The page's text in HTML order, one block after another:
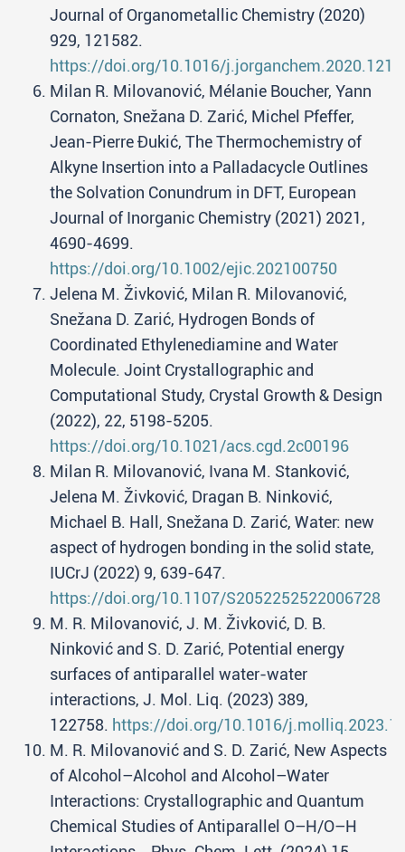
Journal of Organometallic Chemistry (2020)
929, 121582.
https://doi.org/10.1016/
Milan R. Milovanović, Mélanie Boucher, Yann
Cornaton, Snežana D. Zarić, Michel Pfeffer,
Jean-Pierre Đukić, The Thermochemistry of
Alkyne Insertion into a Palladacycle Outlines
the Solvation Conundrum in DFT, European
Journal of Inorganic Chemistry (2021) 2021,
4690-4699.
https://doi.org/10.1002/ejic.202100750
Jelena M. Živković, Milan R. Milovanović,
Snežana D. Zarić, Hydrogen Bonds of
Coordinated Ethylenediamine and Water
Molecule. Joint Crystallographic and
Computational Study, Crystal Growth & Design
(2022), 22, 5198-5205.
https://doi.org/10.1021/acs.cgd.2c00196
Milan R. Milovanović, Ivana M. Stanković,
Jelena M. Živković, Dragan B. Ninković,
Michael B. Hall, Snežana D. Zarić, Water: new
aspect of hydrogen bonding in the solid state,
IUCrJ (2022) 9, 639-647.
https://doi.org/10.1107/S2052252522006728
M. R. Milovanović, J. M. Živković, D. B.
Ninković and S. D. Zarić, Potential energy
surfaces of antiparallel water-water
interactions, J. Mol. Liq. (2023) 389,
122758. https://doi.org/10.1016/
M. R. Milovanović and S. D. Zarić, New Aspects
of Alcohol–Alcohol and Alcohol–Water
Interactions: Crystallographic and Quantum
Chemical Studies of Antiparallel O–H/O–H